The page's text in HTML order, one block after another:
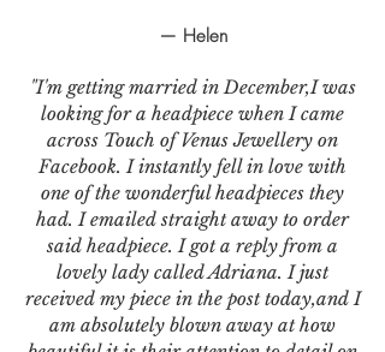
— Helen
"I'm getting married in December,I was
looking for a headpiece when I came
across Touch of Venus Jewellery on
Facebook. I instantly fell in love with
one of the wonderful headpieces they
had. I emailed straight away to order
said headpiece. I got a reply from a
lovely lady called Adriana. I just
received my piece in the post today,and I
am absolutely blown away at how